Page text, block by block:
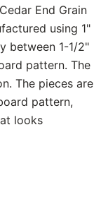
End Grain
using 1"
between 1-1/2"
pattern. The
The pieces are
pattern,
looks